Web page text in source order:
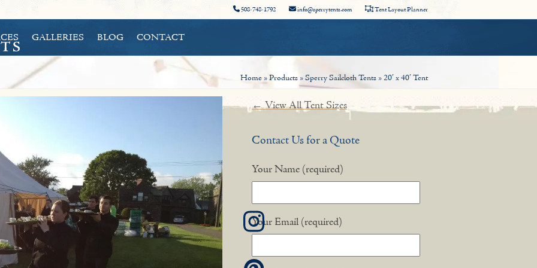
508-748-1792 info@sperrytents.com Tent Layout Planner
GALLERIES BLOG CONTACT
Home»Products»Sperry Sailcloth Tents»20′ x 40′ Tent
← View All Tent Sizes
Contact Us for a Quote
Your Name (required)
Your Email (required)
Instagram